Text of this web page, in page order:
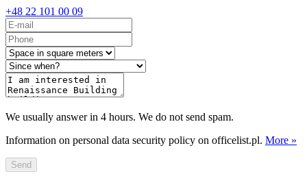
+48 22 101 00 09
We usually answer in 4 hours. We do not send spam.
Information on personal data security policy on officelist.pl. More »
Send